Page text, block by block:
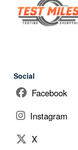
Social
Facebook
Instagram
X